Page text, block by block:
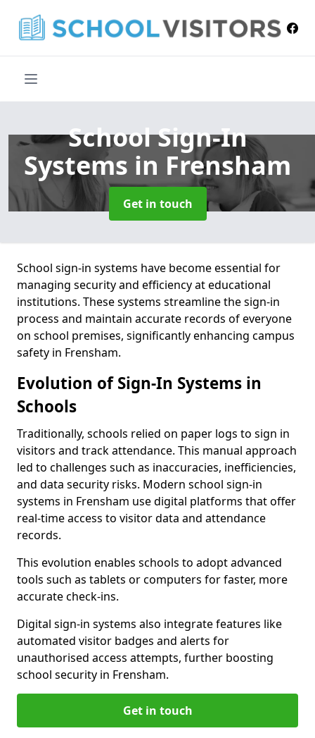
School Sign-In
Systems in Frensham
Get in touch
School sign-in systems have become essential for
managing security and efficiency at educational
institutions. These systems streamline the sign-in
process and maintain accurate records of everyone
on school premises, significantly enhancing campus
safety in Frensham.
Evolution of Sign-In Systems in
Schools
Traditionally, schools relied on paper logs to sign in
visitors and track attendance. This manual approach
led to challenges such as inaccuracies, inefficiencies,
and data security risks. Modern school sign-in
systems in Frensham use digital platforms that offer
real-time access to visitor data and attendance
records.
This evolution enables schools to adopt advanced
tools such as tablets or computers for faster, more
accurate check-ins.
Digital sign-in systems also integrate features like
automated visitor badges and alerts for
unauthorised access attempts, further boosting
school security in Frensham.
Get in touch